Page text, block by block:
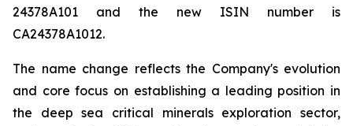
24378A101 and the new ISIN number is
CA24378A1012.
The name change reflects the Company's evolution
and core focus on establishing a leading position in
the deep sea critical minerals exploration sector,